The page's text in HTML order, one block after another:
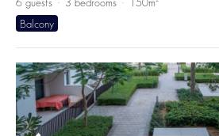
6 guests 3 bedrooms 150m
Balcony